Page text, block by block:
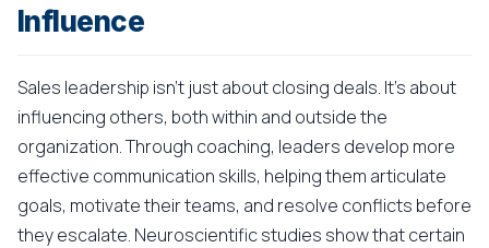
Influence
Sales leadership isn't just about closing deals. It's about
influencing others, both within and outside the
organization. Through coaching, leaders develop more
effective communication skills, helping them articulate
goals, motivate their teams, and resolve conflicts before
they escalate. Neuroscientific studies show that certain